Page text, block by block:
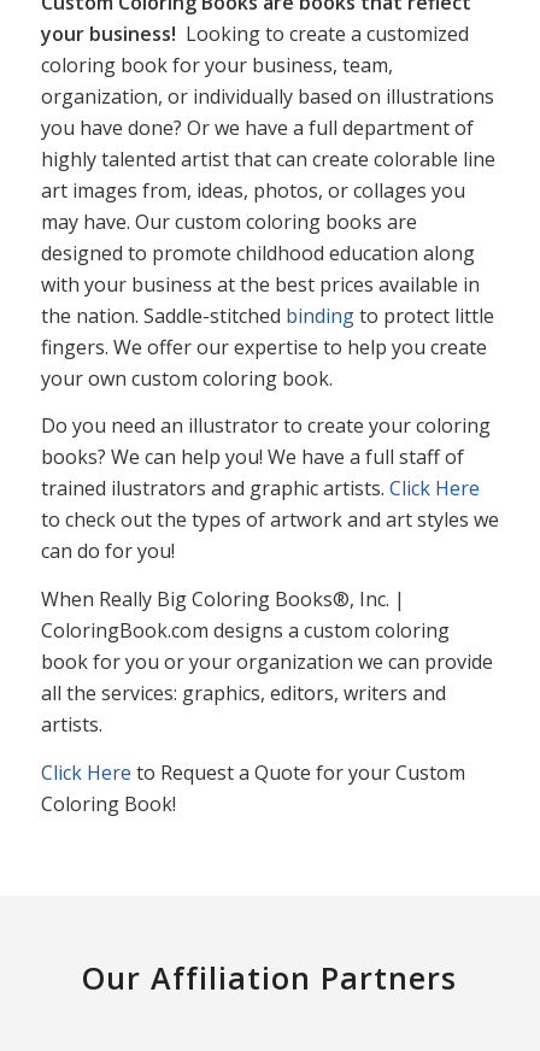
your business! Looking to create a customized
coloring book for your business, team,
organization, or individually based on illustrations
you have done? Or we have a full department of
highly talented artist that can create colorable line
art images from, ideas, photos, or collages you
may have. Our custom coloring books are
designed to promote childhood education along
with your business at the best prices available in
the nation. Saddle-stitched bindingto protect little
fingers. We offer our expertise to help you create
your own custom coloring book.
Do you need an illustrator to create your coloring
books? We can help you! We have a full staff of
trained ilustrators and graphic artists. Click Here
to check out the types of artwork and art styles we
can do for you!
When Really Big Coloring Books®, Inc. |
ColoringBook.com designs a custom coloring
book for you or your organization we can provide
all the services: graphics, editors, writers and
artists.
Click Here to Request a Quote for your Custom
Coloring Book!
Our Affiliation Partners